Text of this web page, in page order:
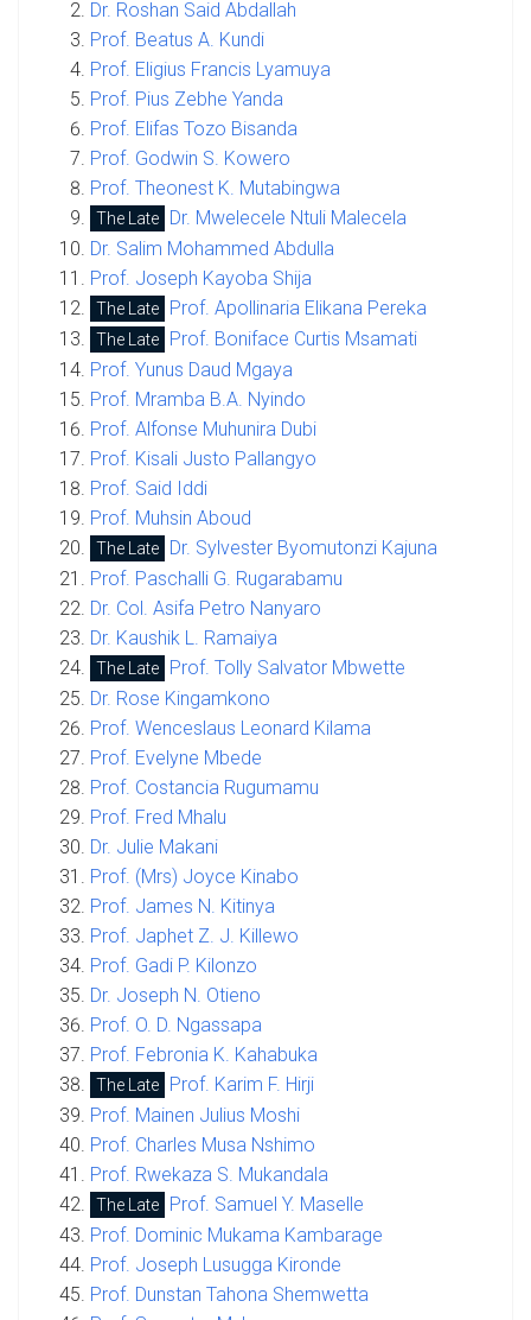
Dr. Roshan Said Abdallah
Prof. Beatus A. Kundi
Prof. Eligius Francis Lyamuya
Prof. Pius Zebhe Yanda
Prof. Elifas Tozo Bisanda
Prof. Godwin S. Kowero
Prof. Theonest K. Mutabingwa
The Late
Dr. Mwelecele Ntuli Malecela
Dr. Salim Mohammed Abdulla
Prof. Joseph Kayoba Shija
The Late Prof. Apollinaria Elikana Pereka
The Late
Prof. Boniface Curtis Msamati
Prof. Yunus Daud Mgaya
Prof. Mramba B.A. Nyindo
Prof. Alfonse Muhunira Dubi
Prof. Kisali Justo Pallangyo
Prof. Said Iddi
Prof. Muhsin Aboud
The Late
Dr. Sylvester Byomutonzi Kajuna
Prof. Paschalli G. Rugarabamu
Dr. Col. Asifa Petro Nanyaro
Dr. Kaushik L. Ramaiya
The Late
Prof. Tolly Salvator Mbwette
Dr. Rose Kingamkono
Prof. Wenceslaus Leonard Kilama
Prof. Evelyne Mbede
Prof. Costancia Rugumamu
Prof. Fred Mhalu
Dr. Julie Makani
Prof. (Mrs) Joyce Kinabo
Prof. James N. Kitinya
Prof. Japhet Z. J. Killewo
Prof. Gadi P. Kilonzo
Dr. Joseph N. Otieno
Prof. O. D. Ngassapa
Prof. Febronia K. Kahabuka
The Late
Prof. Karim F. Hirji
Prof. Mainen Julius Moshi
Prof. Charles Musa Nshimo
Prof. Rwekaza S. Mukandala
The Late
Prof. Samuel Y. Maselle
Prof. Dominic Mukama Kambarage
Prof. Joseph Lusugga Kironde
Prof. Dunstan Tahona Shemwetta